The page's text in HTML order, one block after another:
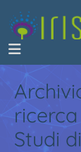
Studi